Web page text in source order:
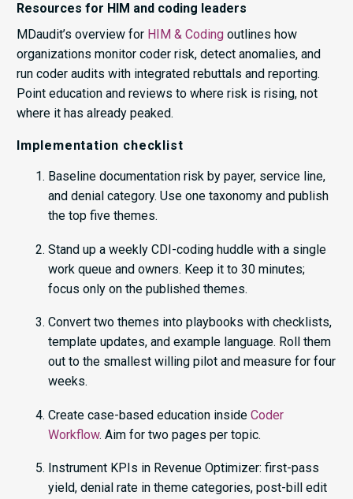
Resources for HIM and coding leaders
MDaudit’s overview for HIM & Coding outlines how
organizations monitor coder risk, detect anomalies, and
run coder audits with integrated rebuttals and reporting.
Point education and reviews to where risk is rising, not
where it has already peaked.
Implementation checklist
Baseline documentation risk by payer, service line,
and denial category. Use one taxonomy and publish
the top five themes.
Stand up a weekly CDI-coding huddle with a single
work queue and owners. Keep it to 30 minutes;
focus only on the published themes.
Convert two themes into playbooks with checklists,
template updates, and example language. Roll them
out to the smallest willing pilot and measure for four
weeks.
Create case-based education inside Coder
Workflow. Aim for two pages per topic.
Instrument KPIs in Revenue Optimizer: first-pass
yield, denial rate in theme categories, post-bill edit